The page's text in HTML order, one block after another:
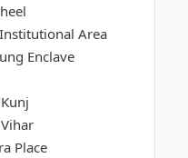
Area
Enclave
Place